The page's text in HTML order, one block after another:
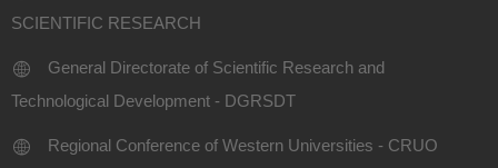
SCIENTIFIC RESEARCH
General Directorate of Scientific Research and
Technological Development - DGRSDT
Regional Conference of Western Universities - CRUO